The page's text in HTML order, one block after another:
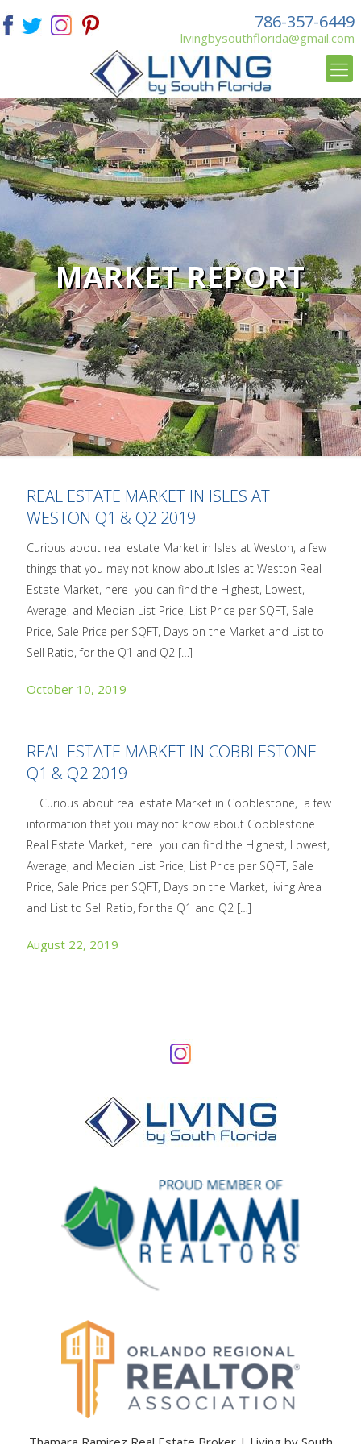
786-357-6449
livingbysouthflorida@gmail.com
MARKET REPORT
October 10, 2019
REAL ESTATE MARKET IN ISLES AT
WESTON Q1 & Q2 2019
Curious about real estate Market in Isles at Weston, a few
things that you may not know about Isles at Weston Real
Estate Market, here you can find the Highest, Lowest,
Average, and Median List Price, List Price per SQFT, Sale
Price, Sale Price per SQFT, Days on the Market and List to
Sell Ratio, for the Q1 and Q2 […]
August 22, 2019
REAL ESTATE MARKET IN COBBLESTONE
Q1 & Q2 2019
Curious about real estate Market in Cobblestone, a few
information that you may not know about Cobblestone
Real Estate Market, here you can find the Highest, Lowest,
Average, and Median List Price, List Price per SQFT, Sale
Price, Sale Price per SQFT, Days on the Market, living Area
and List to Sell Ratio, for the Q1 and Q2 […]